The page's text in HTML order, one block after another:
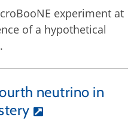
experiment at
of a hypothetical
neutrino in